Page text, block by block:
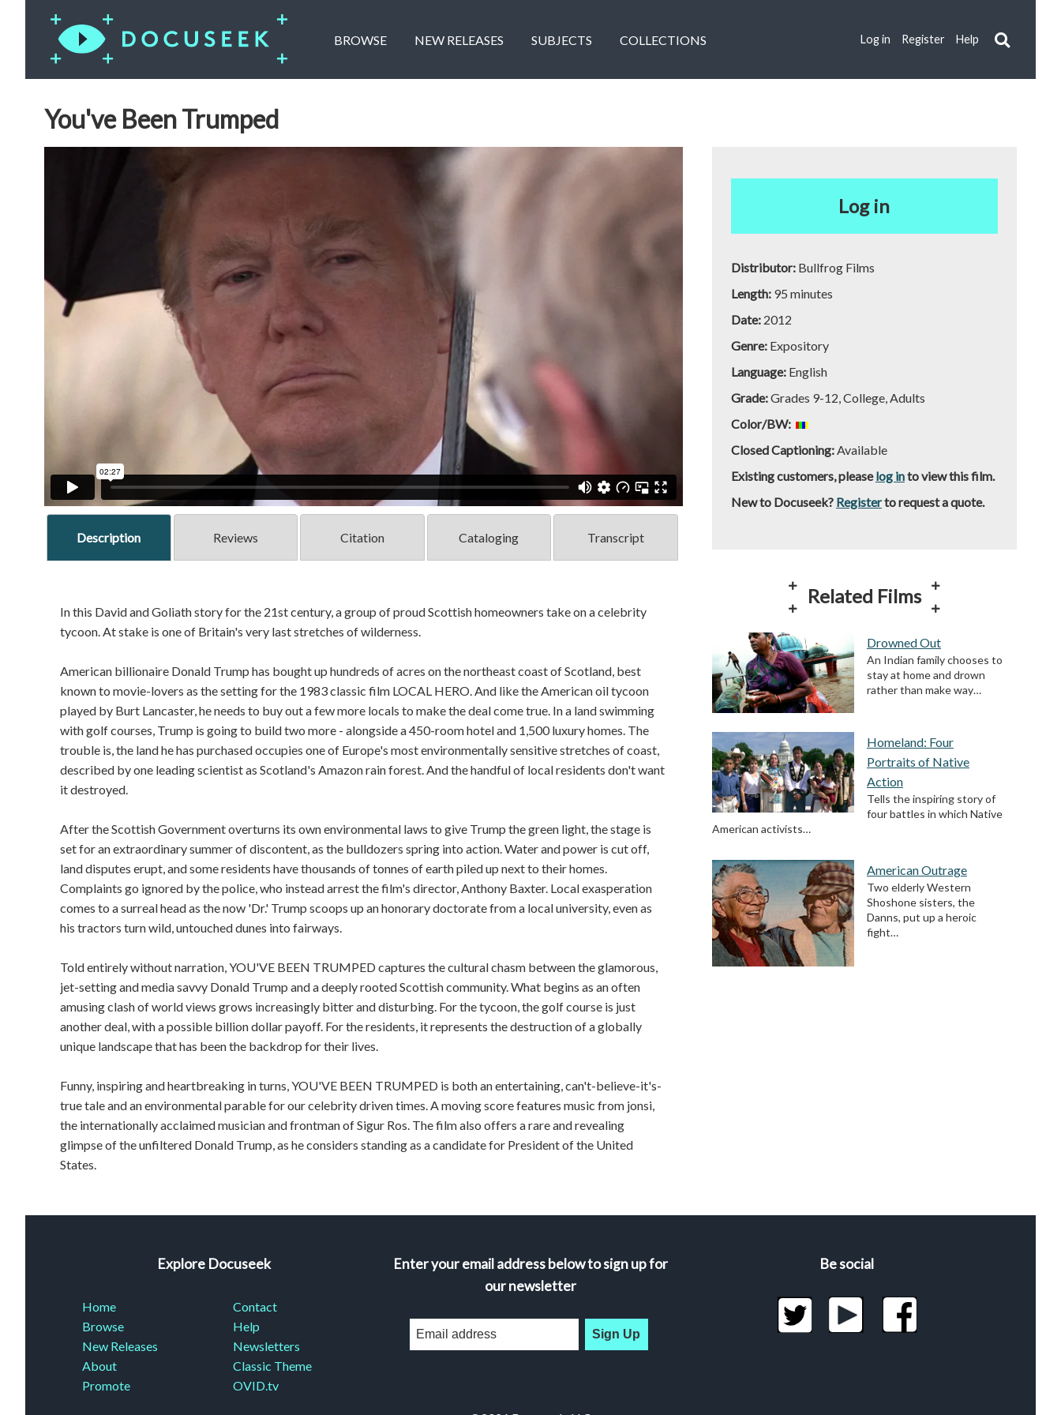
BROWSE NEW RELEASES SUBJECTS COLLECTIONS Log in Register Help
You've Been Trumped
Description Reviews Citation Cataloging Transcript
In this David and Goliath story for the 21st century, a group of proud Scottish homeowners take on a celebrity
tycoon. At stake is one of Britain's very last stretches of wilderness.
American billionaire Donald Trump has bought up hundreds of acres on the northeast coast of Scotland, best
known to movie-lovers as the setting for the 1983 classic film LOCAL HERO. And like the American oil tycoon
played by Burt Lancaster, he needs to buy out a few more locals to make the deal come true. In a land swimming
with golf courses, Trump is going to build two more - alongside a 450-room hotel and 1,500 luxury homes. The
trouble is, the land he has purchased occupies one of Europe's most environmentally sensitive stretches of coast,
described by one leading scientist as Scotland's Amazon rain forest. And the handful of local residents don't want
it destroyed.
After the Scottish Government overturns its own environmental laws to give Trump the green light, the stage is
set for an extraordinary summer of discontent, as the bulldozers spring into action. Water and power is cut off,
land disputes erupt, and some residents have thousands of tonnes of earth piled up next to their homes.
Complaints go ignored by the police, who instead arrest the film's director, Anthony Baxter. Local exasperation
comes to a surreal head as the now 'Dr.' Trump scoops up an honorary doctorate from a local university, even as
his tractors turn wild, untouched dunes into fairways.
Told entirely without narration, YOU'VE BEEN TRUMPED captures the cultural chasm between the glamorous,
jet-setting and media savvy Donald Trump and a deeply rooted Scottish community. What begins as an often
amusing clash of world views grows increasingly bitter and disturbing. For the tycoon, the golf course is just
another deal, with a possible billion dollar payoff. For the residents, it represents the destruction of a globally
unique landscape that has been the backdrop for their lives.
Funny, inspiring and heartbreaking in turns, YOU'VE BEEN TRUMPED is both an entertaining, can't-believe-it's-
true tale and an environmental parable for our celebrity driven times. A moving score features music from jonsi,
the internationally acclaimed musician and frontman of Sigur Ros. The film also offers a rare and revealing
glimpse of the unfiltered Donald Trump, as he considers standing as a candidate for President of the United
States.
Log in
Distributor: Bullfrog Films
Length: 95 minutes
Date: 2012
Genre: Expository
Language: English
Grade:Grades 9-12, College, Adults
Color/BW:
Closed Captioning:Available
Existing customers, pleaselog into view this film.
New to Docuseek? Registerto request a quote.
Related Films
Drowned Out
An Indian family chooses to
stay at home and drown
rather than make way…
Homeland: Four
Portraits of Native
Action
Tells the inspiring story of
four battles in which Native
American activists…
American Outrage
Two elderly Western
Shoshone sisters, the
Danns, put up a heroic
fight…
Explore Docuseek
Home
Browse
New Releases
About
Promote
Contact
Help
Newsletters
Classic Theme
OVID.tv
Enter your email address below to sign up for
our newsletter
Sign Up
Be social